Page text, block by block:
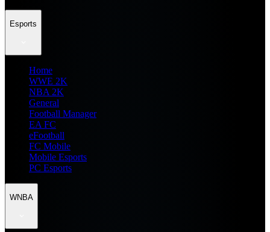
Esports
Home
WWE 2K
NBA 2K
General
Football Manager
EA FC
eFootball
FC Mobile
Mobile Esports
PC Esports
WNBA